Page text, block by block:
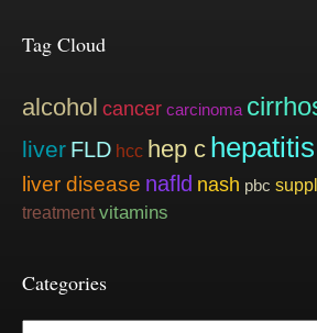
Tag Cloud
alcohol cancer carcinoma
liver FLD hcc hep c hepatitis
liver disease nafld nash pbc
treatment vitamins
Categories